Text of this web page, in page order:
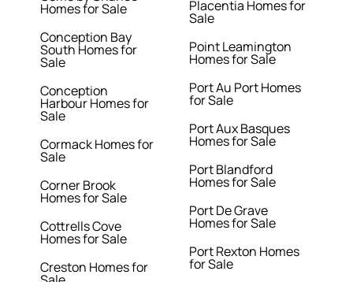
Homes for Sale
Conception Bay
South Homes for
Sale
Conception
Harbour Homes for
Sale
Cormack Homes for
Sale
Corner Brook
Homes for Sale
Cottrells Cove
Homes for Sale
Creston Homes for
Placentia Homes for
Sale
Point Leamington
Homes for Sale
Port Au Port Homes
for Sale
Port Aux Basques
Homes for Sale
Port Blandford
Homes for Sale
Port De Grave
Homes for Sale
Port Rexton Homes
for Sale